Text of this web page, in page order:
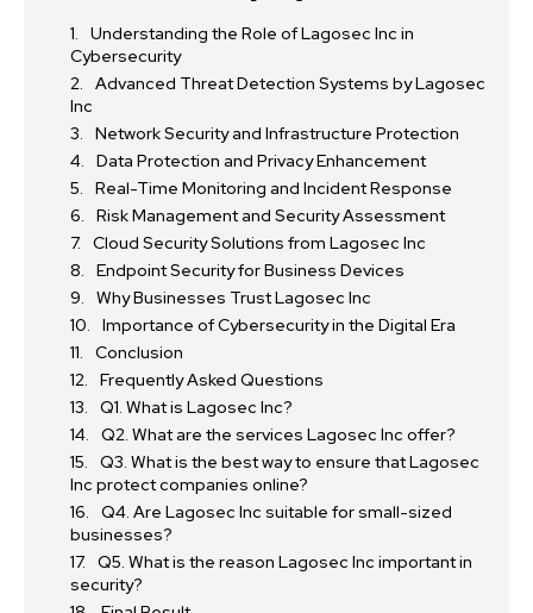
Understanding the Role of Lagosec Inc in
Cybersecurity
Advanced Threat Detection Systems by Lagosec
Inc
Network Security and Infrastructure Protection
Data Protection and Privacy Enhancement
Real-Time Monitoring and Incident Response
Risk Management and Security Assessment
Cloud Security Solutions from Lagosec Inc
Endpoint Security for Business Devices
Why Businesses Trust Lagosec Inc
Importance of Cybersecurity in the Digital Era
Conclusion
Frequently Asked Questions
Q1. What is Lagosec Inc?
Q2. What are the services Lagosec Inc offer?
Q3. What is the best way to ensure that Lagosec
Inc protect companies online?
Q4. Are Lagosec Inc suitable for small-sized
businesses?
Q5. What is the reason Lagosec Inc important in
security?